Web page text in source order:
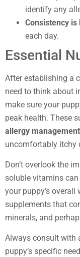
identify any
Consistency is
each day.
Essential
After establishing a
need to think about
make sure your
peak health. These
allergy management
uncomfortably itchy
Don’t overlook the
soluble vitamins can
your puppy’s
supplements that
minerals, and
Always consult with
puppy’s specific